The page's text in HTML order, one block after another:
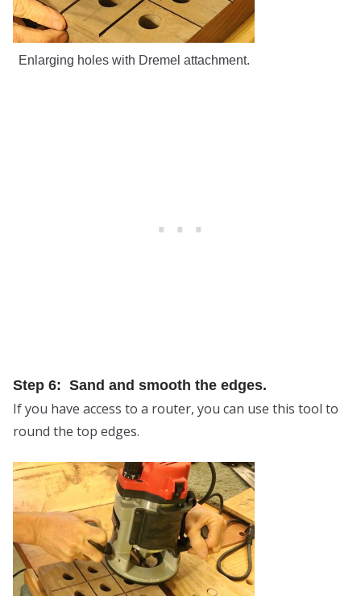
Enlarging holes with Dremel attachment.
Step 6: Sand and smooth the edges.
If you have access to a router, you can use this tool to
round the top edges.